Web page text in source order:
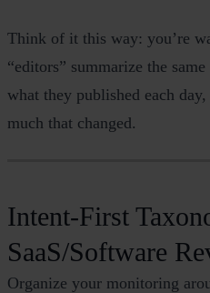
Think of it this way: you’re
“editors” summarize the
what they published each
much that changed.
Intent‑First
SaaS/Software
Organize your monitoring